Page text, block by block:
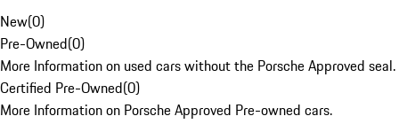
New(0)
Pre-Owned(0)
More Information on used cars without the Porsche Approved seal.
Certified Pre-Owned(0)
More Information on Porsche Approved Pre-owned cars.